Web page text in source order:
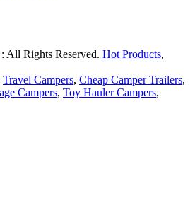
All Rights Reserved. Hot Products,
Travel Campers, Cheap Camper Trailers,
Campers, Toy Hauler Campers,